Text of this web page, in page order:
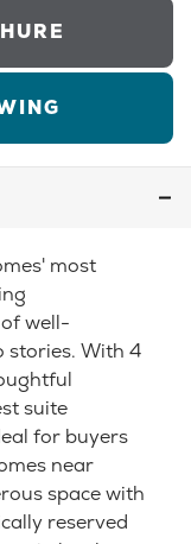
most
well-
stories. With 4
suite
for buyers
near
space with
reserved